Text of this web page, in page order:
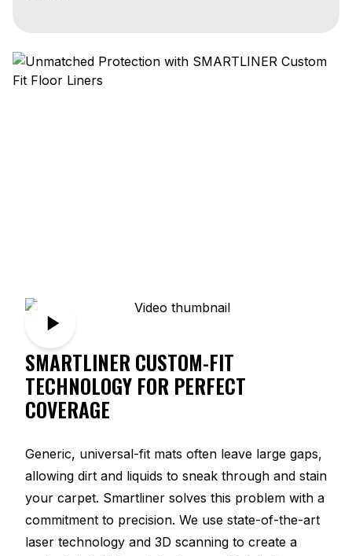
SMARTLINER CUSTOM-FIT
TECHNOLOGY FOR PERFECT
COVERAGE
Generic, universal-fit mats often leave large gaps,
allowing dirt and liquids to sneak through and stain
your carpet. Smartliner solves this problem with a
commitment to precision. We use state-of-the-art
laser technology and 3D scanning to create a